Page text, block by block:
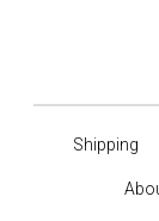
Shipping